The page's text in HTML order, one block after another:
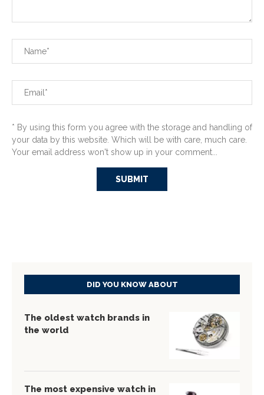
* By using this form you agree with the storage and handling of
your data by this website. Which will be with care, much care.
Your email address won't show up in your comment...
DID YOU KNOW ABOUT
The oldest watch brands in
the world
The most expensive watch in